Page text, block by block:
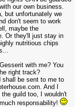
our own business.
but unfortunately we
don't seem to work
maybe the
Or they'll just stay in
nutritious chips
with me? You
right track?
shall be sent to me to
And I
guild too, I wouldn't
responsability!